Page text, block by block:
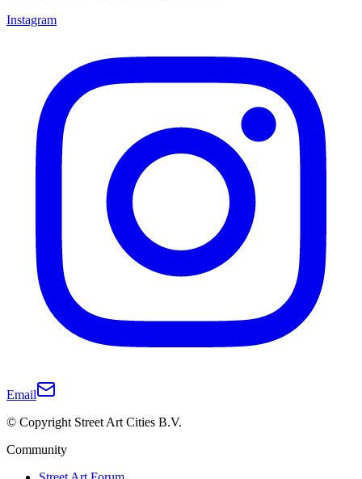
Instagram
Email
© Copyright Street Art Cities B.V.
Community